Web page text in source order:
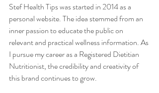
Stef Health Tips was started in 2014 as a
personal website. The idea stemmed from an
inner passion to educate the public on
relevant and practical wellness information. As
I pursue my career as a Registered Dietitian
Nutritionist, the credibility and creativity of
this brand continues to grow.